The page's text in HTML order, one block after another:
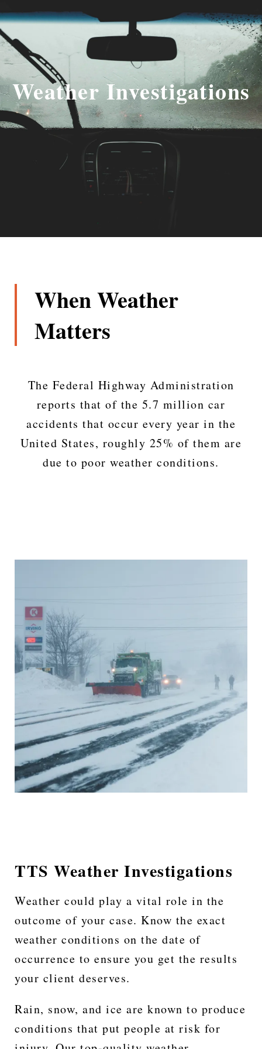
Weather Investigations
When Weather
Matters
The Federal Highway Administration
reports that of the 5.7 million car
accidents that occur every year in the
United States, roughly 25% of them are
due to poor weather conditions.
TTS Weather Investigations
Weather could play a vital role in the
outcome of your case. Know the exact
weather conditions on the date of
occurrence to ensure you get the results
your client deserves.
Rain, snow, and ice are known to produce
conditions that put people at risk for